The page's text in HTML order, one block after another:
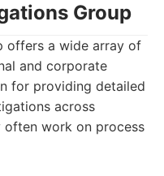
Group
offers a wide array of
and corporate
for providing detailed
across
work on process